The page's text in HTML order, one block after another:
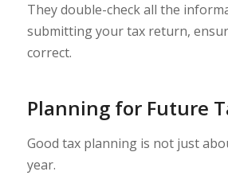
They double-check all the
submitting your tax return,
correct.
Planning for Future
Good tax planning is not just
year.